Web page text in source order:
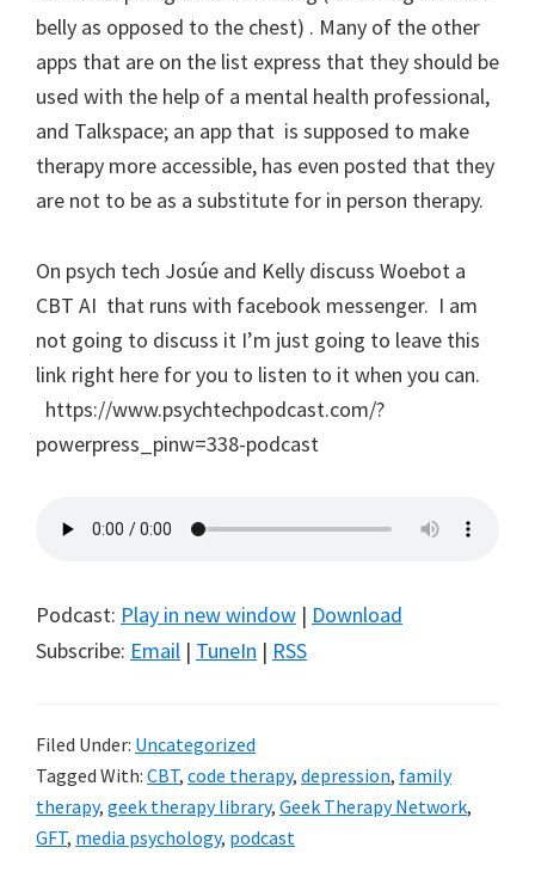
belly as opposed to the chest) . Many of the other
apps that are on the list express that they should be
used with the help of a mental health professional,
and Talkspace; an app that is supposed to make
therapy more accessible, has even posted that they
are not to be as a substitute for in person therapy.
On psych tech Josúe and Kelly discuss Woebot a
CBT AI that runs with facebook messenger. I am
not going to discuss it I’m just going to leave this
link right here for you to listen to it when you can.
https://www.psychtechpodcast.com/?
powerpress_pinw=338-podcast
Podcast: Play in new window | Download
Subscribe: Email | TuneIn | RSS
Filed Under: Uncategorized
Tagged With: CBT, code therapy, depression, family
therapy, geek therapy library, Geek Therapy Network,
GFT, media psychology, podcast